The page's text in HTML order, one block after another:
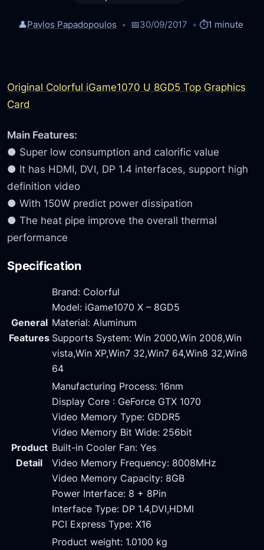
👤Pavlos Papadopoulos 📅30/09/2017 ⏱️1 minute
Original Colorful iGame1070 U 8GD5 Top Graphics
Card
Main Features:
● Super low consumption and calorific value
● It has HDMI, DVI, DP 1.4 interfaces, support high
definition video
● With 150W predict power dissipation
● The heat pipe improve the overall thermal
performance
Specification
General
Features
Brand: Colorful
Model: iGame1070 X – 8GD5
Material: Aluminum
Supports System: Win 2000,Win 2008,Win
vista,Win XP,Win7 32,Win7 64,Win8 32,Win8
64
Product
Detail
Manufacturing Process: 16nm
Display Core : GeForce GTX 1070
Video Memory Type: GDDR5
Video Memory Bit Wide: 256bit
Built-in Cooler Fan: Yes
Video Memory Frequency: 8008MHz
Video Memory Capacity: 8GB
Power Interface: 8 + 8Pin
Interface Type: DP 1.4,DVI,HDMI
PCI Express Type: X16
Product weight: 1.0100 kg